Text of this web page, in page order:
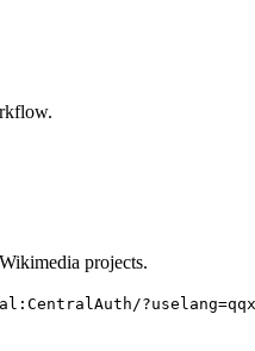
projects.
?uselang=qqx